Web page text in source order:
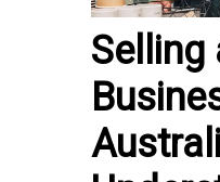
Selling